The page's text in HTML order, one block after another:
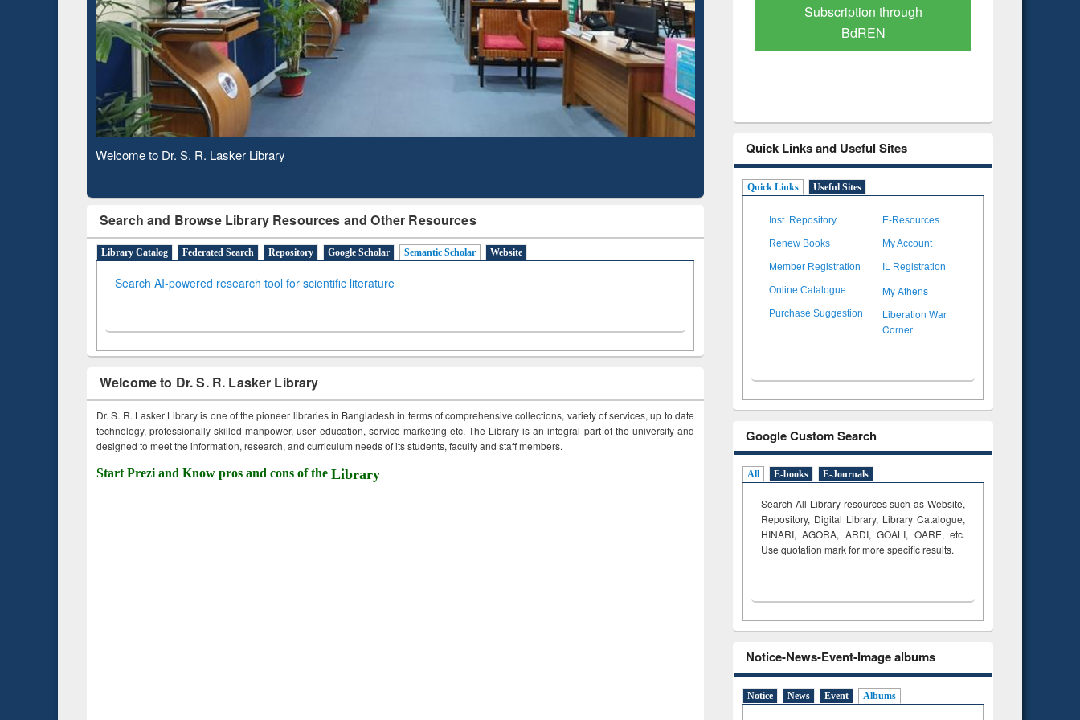
Observing National Library Day 2020
Search and Browse Library Resources and Other Resources
Library Catalog Federated Search Repository Google Scholar Semantic Scholar Website
Search AI-powered research tool for scientific literature
Welcome to Dr. S. R. Lasker Library
Dr. S. R. Lasker Library is one of the pioneer libraries in Bangladesh in terms of comprehensive collections, variety of services, up to date
technology, professionally skilled manpower, user education, service marketing etc. The Library is an integral part of the university and
designed to meet the information, research, and curriculum needs of its students, faculty and staff members.
Start Prezi and Know pros and cons of the Library
Based Literature Mapping
Subscription through
BdREN
Verified Scholarly Content
Quick Links and Useful Sites
Quick Links Useful Sites
Inst. Repository E-Resources
Renew Books My Account
Member Registration IL Registration
Online Catalogue My Athens
Purchase Suggestion
Liberation War
Corner
Google Custom Search
All E-books E-Journals
Search All Library resources such as Website,
Repository, Digital Library, Library Catalogue,
HINARI, AGORA, ARDI,GOALI, OARE, etc.
Use quotation mark for more specific results.
Notice-News-Event-Image albums
Notice News Event Albums